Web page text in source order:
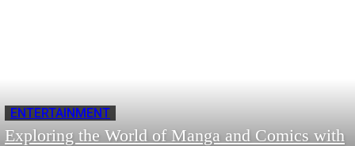
ENTERTAINMENT
Exploring the World of Manga and Comics with